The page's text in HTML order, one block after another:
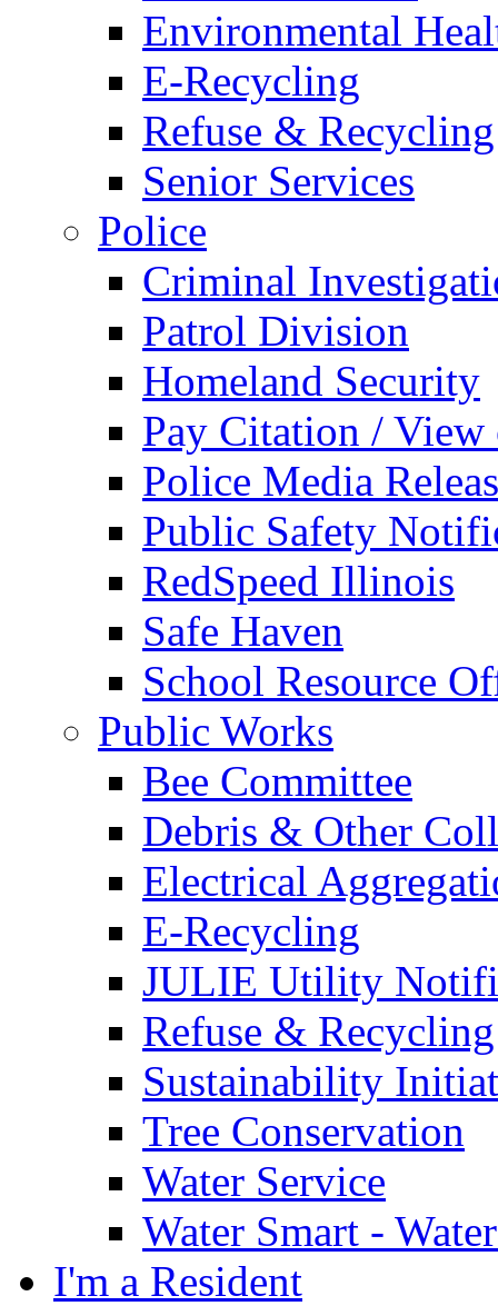
Environmental
E-Recycling
Refuse & Recycling
Senior Services
Police
Criminal
Patrol Division
Homeland Security
Pay Citation / View
Police Media
Public Safety
RedSpeed Illinois
Safe Haven
School Resource
Public Works
Bee Committee
Debris & Other
Electrical
E-Recycling
JULIE Utility
Refuse & Recycling
Sustainability
Tree Conservation
Water Service
Water Smart -
I'm a Resident